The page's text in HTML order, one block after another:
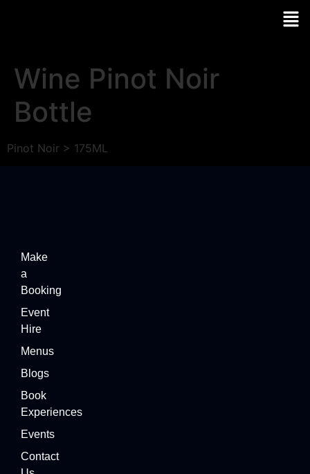
Wine Pinot Noir
Bottle
Pinot Noir > 175ML
Make
a
Booking
Event
Hire
Menus
Blogs
Book
Experiences
Events
Contact